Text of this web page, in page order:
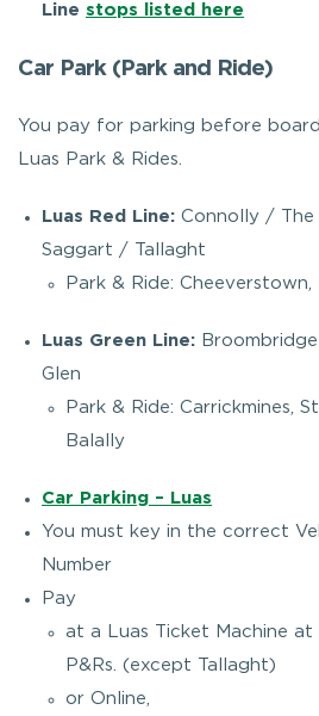
Line stops listed here
Car Park (Park and Ride)
You pay for parking before
Luas Park & Rides.
Luas Red Line: Connolly /
Saggart / Tallaght
Park & Ride:
Luas Green Line:
Glen
Park & Ride: Carrickmines,
Balally
Car Parking – Luas
You must key in the correct
Number
Pay
at a Luas Ticket Machine at
P&Rs. (except Tallaght)
or Online,